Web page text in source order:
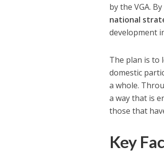
by the VGA.
national
development
The plan is to
domestic
a whole.
a way that is
those that
Key